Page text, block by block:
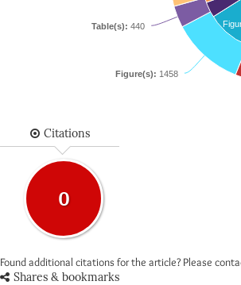
Figure(s): 1458
Table(s): 440
Citations
0
Found additional citations for the article? Please
Shares & bookmarks